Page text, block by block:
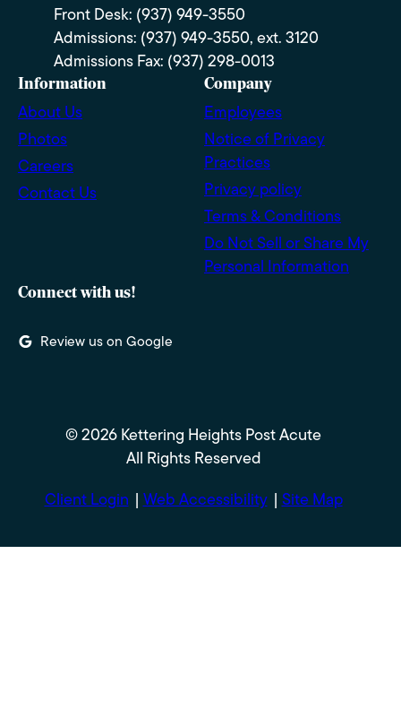
Front Desk: (937) 949-3550
Admissions: (937) 949-3550, ext. 3120
Admissions Fax: (937) 298-0013
Information
About Us
Photos
Careers
Contact Us
Company
Employees
Notice of Privacy
Practices
Privacy policy
Terms & Conditions
Do Not Sell or Share My
Personal Information
Connect with us!
Review us on Google
© 2026 Kettering Heights Post Acute
All Rights Reserved
Client Login Web Accessibility Site Map